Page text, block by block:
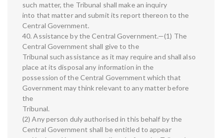
such matter, the Tribunal shall make an inquiry
into that matter and submit its report thereon to the
Central Government.
40. Assistance by the Central Government.—(1) The
Central Government shall give to the
Tribunal such assistance as it may require and shall also
place at its disposal any information in the
possession of the Central Government which that
Government may think relevant to any matter before
the
Tribunal.
(2) Any person duly authorised in this behalf by the
Central Government shall be entitled to appear